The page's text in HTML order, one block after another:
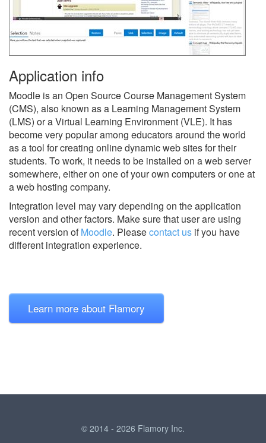
Application info
Moodle is an Open Source Course Management System
(CMS), also known as a Learning Management System
(LMS) or a Virtual Learning Environment (VLE). It has
become very popular among educators around the world
as a tool for creating online dynamic web sites for their
students. To work, it needs to be installed on a web server
somewhere, either on one of your own computers or one at
a web hosting company.
Integration level may vary depending on the application
version and other factors. Make sure that user are using
recent version ofMoodle. Pleasecontact us if you have
different integration experience.
Learn more about Flamory
© 2014 - 2026 Flamory Inc.